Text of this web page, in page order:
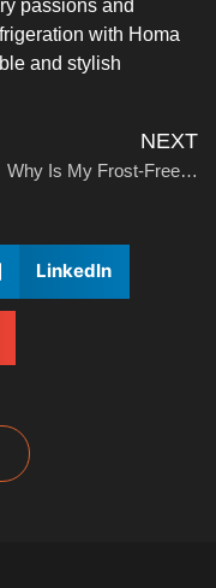
passions and
with Homa
and stylish
NEXT
Why Is My Frost-Free Refrigerator Frosting Up?
LinkedIn